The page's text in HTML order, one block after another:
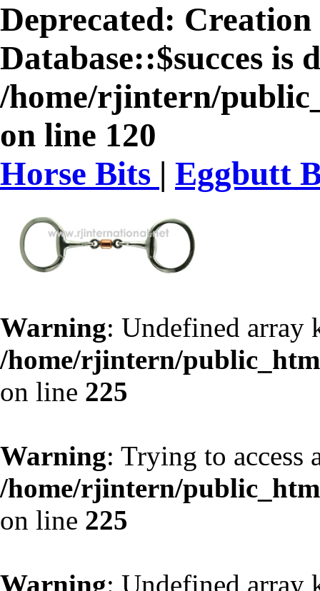
Deprecated:
Database::$succes is
/home/rjintern/
on line 120
Horse Bits | Eggbutt
Warning: Undefined array
/home/rjintern/
on line 225
Warning: Trying to access
/home/rjintern/
on line 225
Warning: Undefined array